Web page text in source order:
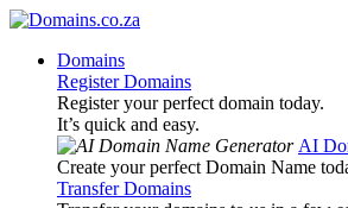
Domains
Register Domains
Register your perfect domain today.
It’s quick and easy.
AI
Create your perfect Domain Name
Transfer Domains